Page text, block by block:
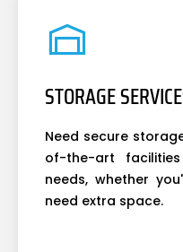
STORAGE
Need secure
of-the-art
needs, whether
need extra space.